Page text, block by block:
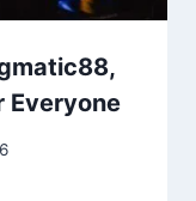
Everyone